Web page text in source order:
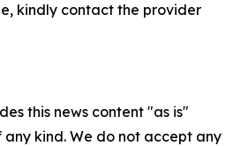
kindly contact the provider
this news content "as is"
kind. We do not accept any